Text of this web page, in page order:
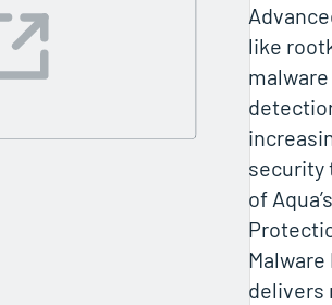
like
security
of
delivers